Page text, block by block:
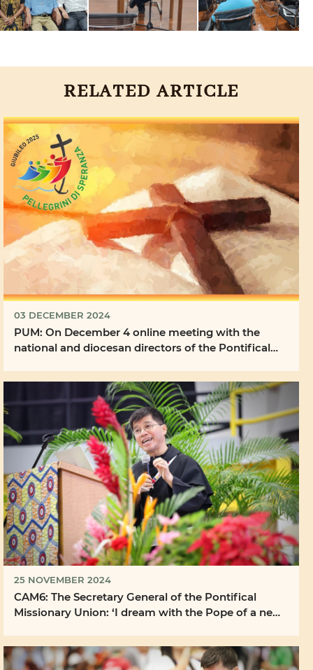
RELATED ARTICLE
03 DECEMBER 2024
PUM: On December 4 online meeting with the
national and diocesan directors of the Pontifical
25 NOVEMBER 2024
CAM6: The Secretary General of the Pontifical
Missionary Union: ‘I dream with the Pope of a new